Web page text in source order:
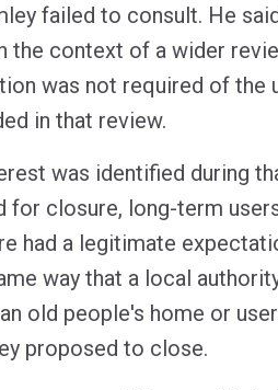
failed to consult. He
the context of a wider
was not required of the
in that review.
was identified during
for closure, long-term
had a legitimate
way that a local
old people's home or
proposed to close.